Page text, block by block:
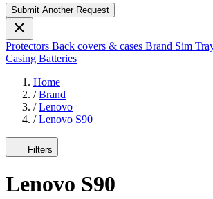
Submit Another Request
Protectors Back covers & cases Brand Sim
Casing Batteries
Home
/ Brand
/ Lenovo
/ Lenovo S90
Filters
Lenovo S90